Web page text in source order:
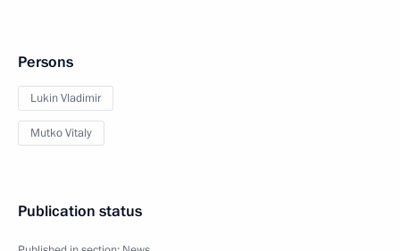
Persons
Lukin Vladimir
Mutko Vitaly
Publication status